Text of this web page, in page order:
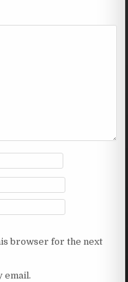
browser for the next
email.